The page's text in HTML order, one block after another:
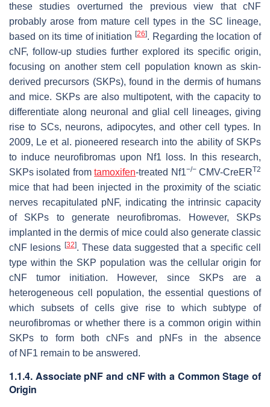
these studies overturned the previous view that cNF
probably arose from mature cell types in the SC lineage,
based on its time of initiation[26]. Regarding the location of
cNF, follow-up studies further explored its specific origin,
focusing on another stem cell population known as skin-
derived precursors (SKPs), found in the dermis of humans
and mice. SKPs are also multipotent, with the capacity to
differentiate along neuronal and glial cell lineages, giving
rise to SCs, neurons, adipocytes, and other cell types. In
2009, Le et al. pioneered research into the ability of SKPs
to induce neurofibromas upon
Nf1 loss. In this research,
SKPs isolated fromtamoxifen-treated Nf1−/−CMV-CreERT2
mice that had been injected in the proximity of the sciatic
nerves recapitulated pNF, indicating the intrinsic capacity
of SKPs to generate neurofibromas. However, SKPs
implanted in the dermis of mice could also generate classic
cNF lesions [32]. These data suggested that a specific cell
type within the SKP population was the cellular origin for
cNF tumor initiation. However, since SKPs are a
heterogeneous cell population, the essential questions of
which subsets of cells give rise to which subtype of
neurofibromas or whether there is a common origin within
SKPs to form both cNFs and pNFs in the absence
of NF1 remain to be answered.
1.1.4. Associate pNF and cNF with a Common Stage of
Origin